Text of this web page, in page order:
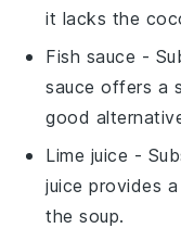
it lacks the
Fish sauce -
sauce offers a
good
Lime juice -
juice provides
the soup.